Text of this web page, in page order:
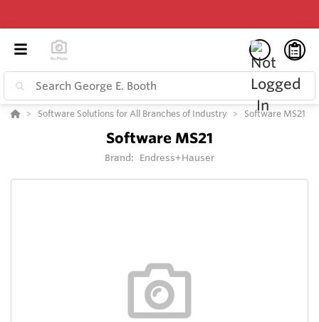
Software Solutions for All Branches of Industry Software MS21
Software MS21
Brand: Endress+Hauser